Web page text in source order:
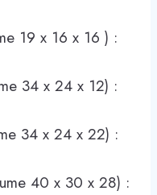
19 x 16 x 16 ) :
34 x 24 x 12) :
34 x 24 x 22) :
40 x 30 x 28) :